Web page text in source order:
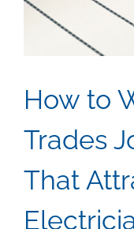
How to
Trades
That